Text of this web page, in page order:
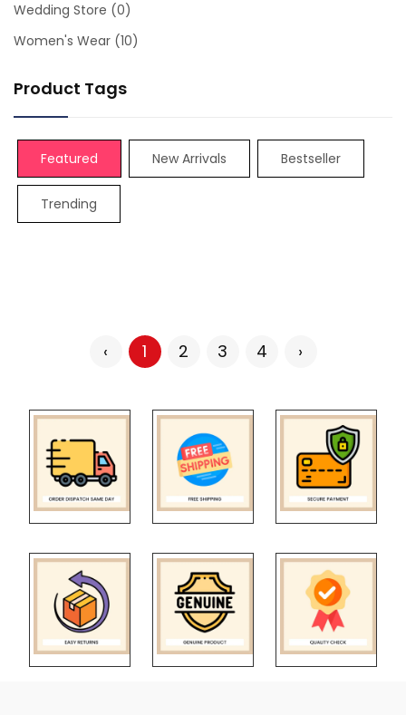
Wedding Store (0)
Women's Wear (10)
Product Tags
Featured New Arrivals Bestseller
Trending
‹ 1 2 3 4 ›